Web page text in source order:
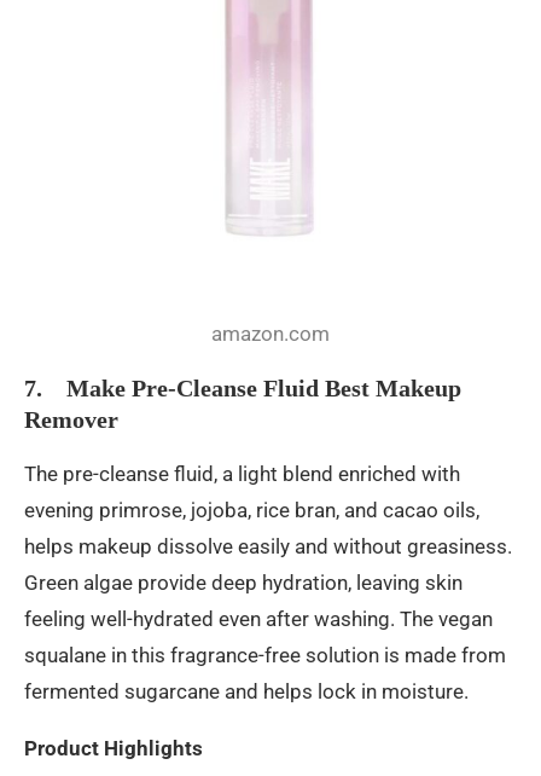
amazon.com
7. Make Pre-Cleanse Fluid Best Makeup
Remover
The pre-cleanse fluid, a light blend enriched with
evening primrose, jojoba, rice bran, and cacao oils,
helps makeup dissolve easily and without greasiness.
Green algae provide deep hydration, leaving skin
feeling well-hydrated even after washing. The vegan
squalane in this fragrance-free solution is made from
fermented sugarcane and helps lock in moisture.
Product Highlights